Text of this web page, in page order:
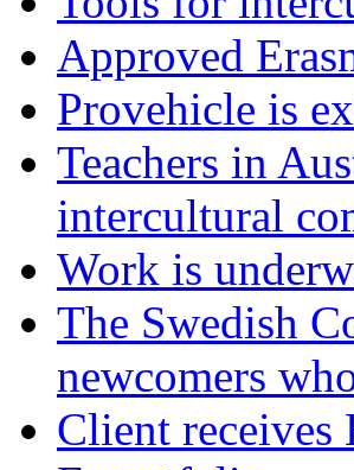
Approved
Provehicle is
Teachers in
intercultural
Work is
The Swedish
newcomers
Client